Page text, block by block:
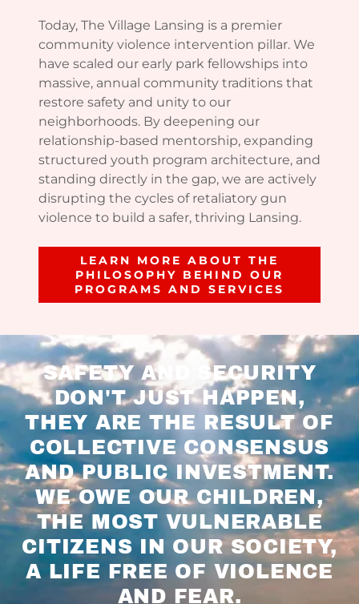
Today, The Village Lansing is a premier
community violence intervention pillar. We
have scaled our early park fellowships into
massive, annual community traditions that
restore safety and unity to our
neighborhoods. By deepening our
relationship-based mentorship, expanding
structured youth program architecture, and
standing directly in the gap, we are actively
disrupting the cycles of retaliatory gun
violence to build a safer, thriving Lansing.
LEARN MORE ABOUT THE
PHILOSOPHY BEHIND OUR
PROGRAMS AND SERVICES
SAFETY AND SECURITY
DON'T JUST HAPPEN,
THEY ARE THE RESULT OF
COLLECTIVE CONSENSUS
AND PUBLIC INVESTMENT.
WE OWE OUR CHILDREN,
THE MOST VULNERABLE
CITIZENS IN OUR SOCIETY,
A LIFE FREE OF VIOLENCE
AND FEAR.